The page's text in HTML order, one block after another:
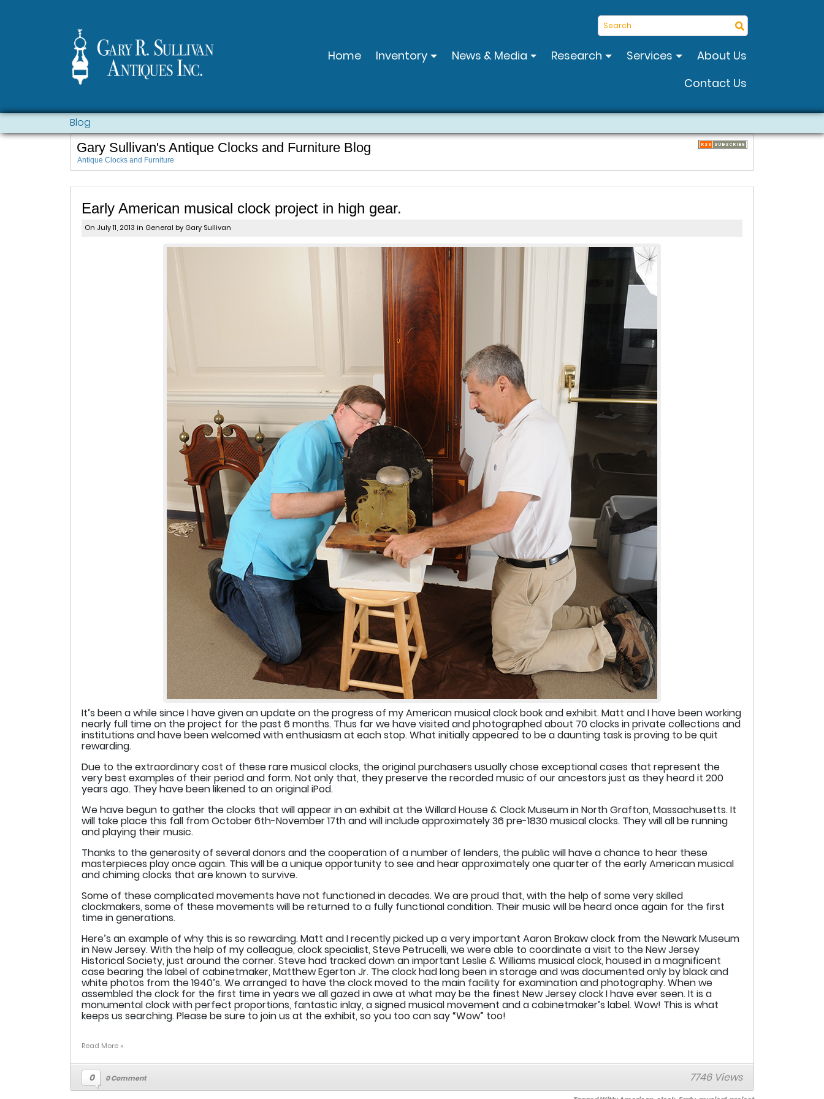
Search
Home Inventory News & Media Research Services
About Us
Contact Us
Blog
Gary Sullivan's Antique Clocks and Furniture Blog
Antique Clocks and Furniture
Early American musical clock project in high gear.
On July 11, 2013 in General by Gary Sullivan
It’s been a while since I have given an update on the progress of my American musical clock book and exhibit. Matt and I have been working
nearly full time on the project for the past 6 months. Thus far we have visited and photographed about 70 clocks in private collections and
institutions and have been welcomed with enthusiasm at each stop. What initially appeared to be a daunting task is proving to be quit
rewarding.
Due to the extraordinary cost of these rare musical clocks, the original purchasers usually chose exceptional cases that represent the
very best examples of their period and form. Not only that, they preserve the recorded music of our ancestors just as they heard it 200
years ago. They have been likened to an original iPod.
We have begun to gather the clocks that will appear in an exhibit at the Willard House & Clock Museum in North Grafton, Massachusetts. It
will take place this fall from October 6th-November 17th and will include approximately 36 pre-1830 musical clocks. They will all be running
and playing their music.
Thanks to the generosity of several donors and the cooperation of a number of lenders, the public will have a chance to hear these
masterpieces play once again. This will be a unique opportunity to see and hear approximately one quarter of the early American musical
and chiming clocks that are known to survive.
Some of these complicated movements have not functioned in decades. We are proud that, with the help of some very skilled
clockmakers, some of these movements will be returned to a fully functional condition. Their music will be heard once again for the first
time in generations.
Here’s an example of why this is so rewarding. Matt and I recently picked up a very important Aaron Brokaw clock from the Newark Museum
in New Jersey. With the help of my colleague, clock specialist, Steve Petrucelli, we were able to coordinate a visit to the New Jersey
Historical Society, just around the corner. Steve had tracked down an important Leslie & Williams musical clock, housed in a magnificent
case bearing the label of cabinetmaker, Matthew Egerton Jr. The clock had long been in storage and was documented only by black and
white photos from the 1940’s. We arranged to have the clock moved to the main facility for examination and photography. When we
assembled the clock for the first time in years we all gazed in awe at what may be the finest New Jersey clock I have ever seen. It is a
monumental clock with perfect proportions, fantastic inlay, a signed musical movement and a cabinetmaker’s label. Wow! This is what
keeps us searching. Please be sure to join us at the exhibit, so you too can say “Wow” too!
Read More »
0 0 Comment 7746 Views